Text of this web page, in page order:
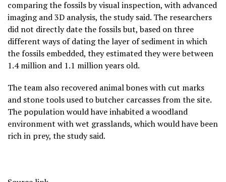
comparing the fossils by visual inspection, with advanced
imaging and 3D analysis, the study said. The researchers
did not directly date the fossils but, based on three
different ways of dating the layer of sediment in which
the fossils embedded, they estimated they were between
1.4 million and 1.1 million years old.
The team also recovered animal bones with cut marks
and stone tools used to butcher carcasses from the site.
The population would have inhabited a woodland
environment with wet grasslands, which would have been
rich in prey, the study said.